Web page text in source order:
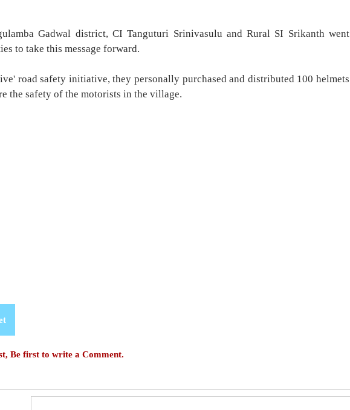
Gadwal district, CI Tanguturi Srinivasulu and Rural SI Srikanth went
to take this message forward.
road safety initiative, they personally purchased and distributed 100 helmets
the safety of the motorists in the village.
Be first to write a Comment.